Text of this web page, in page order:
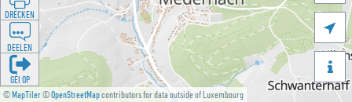
©MapTiler©OpenStreetMapcontributors for data outside of Luxembourg


DRÉCKEN
DEELEN
GÉI OP